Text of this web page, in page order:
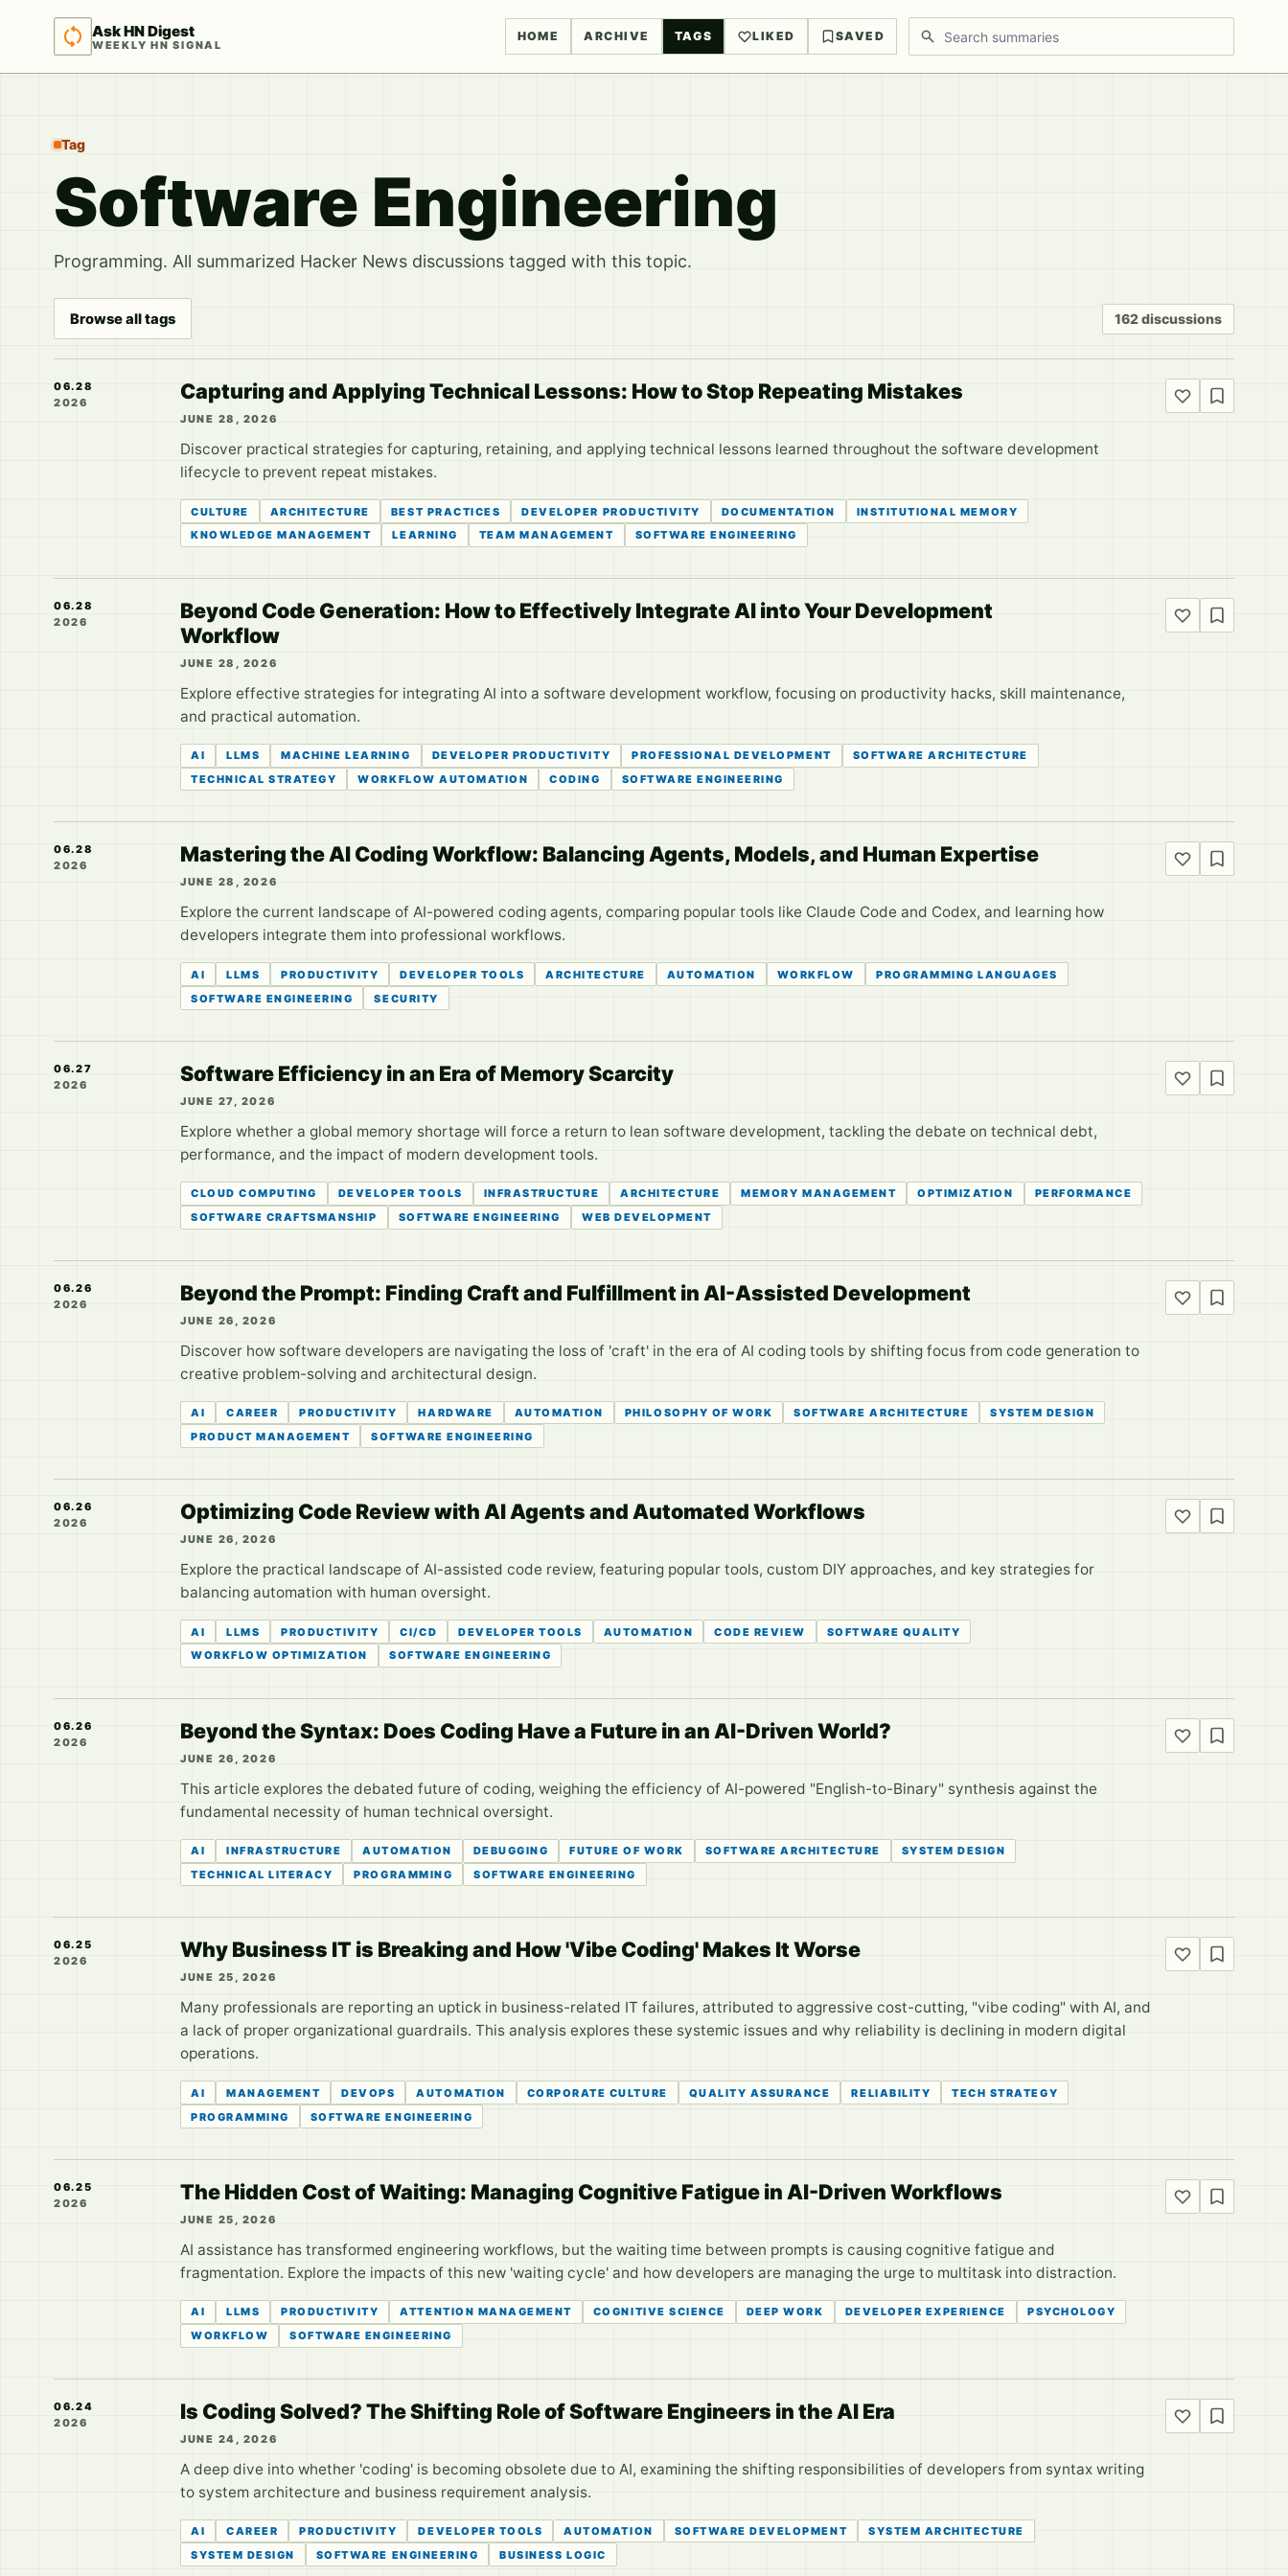
Ask HN Digest
WEEKLY HN SIGNAL
HOME ARCHIVE TAGS LIKED SAVED Search discussions
Tag
Software Engineering
Programming. All summarized Hacker News discussions tagged with this topic.
Browse all tags 162 discussions
06.28
2026
Capturing and Applying Technical Lessons: How to Stop Repeating Mistakes
JUNE 28, 2026
Discover practical strategies for capturing, retaining, and applying technical lessons learned throughout the software development
lifecycle to prevent repeat mistakes.
CULTURE ARCHITECTURE BEST PRACTICES DEVELOPER PRODUCTIVITY DOCUMENTATION
INSTITUTIONAL MEMORY
KNOWLEDGE MANAGEMENT
LEARNING TEAM MANAGEMENT SOFTWARE ENGINEERING
06.28
2026
Beyond Code Generation: How to Effectively Integrate AI into Your Development
Workflow
JUNE 28, 2026
Explore effective strategies for integrating AI into a software development workflow, focusing on productivity hacks, skill maintenance,
and practical automation.
AI LLMS MACHINE LEARNING DEVELOPER PRODUCTIVITY PROFESSIONAL DEVELOPMENT
SOFTWARE ARCHITECTURE
TECHNICAL STRATEGY
WORKFLOW AUTOMATION CODING SOFTWARE ENGINEERING
06.28
2026
Mastering the AI Coding Workflow: Balancing Agents, Models, and Human Expertise
JUNE 28, 2026
Explore the current landscape of AI-powered coding agents, comparing popular tools like Claude Code and Codex, and learning how
developers integrate them into professional workflows.
AI LLMS PRODUCTIVITY DEVELOPER TOOLS ARCHITECTURE AUTOMATION WORKFLOW
PROGRAMMING LANGUAGES
SOFTWARE ENGINEERING
SECURITY
06.27
2026
Software Efficiency in an Era of Memory Scarcity
JUNE 27, 2026
Explore whether a global memory shortage will force a return to lean software development, tackling the debate on technical debt,
performance, and the impact of modern development tools.
CLOUD COMPUTING DEVELOPER TOOLS INFRASTRUCTURE ARCHITECTURE MEMORY MANAGEMENT OPTIMIZATION
PERFORMANCE
SOFTWARE CRAFTSMANSHIP
SOFTWARE ENGINEERING WEB DEVELOPMENT
06.26
2026
Beyond the Prompt: Finding Craft and Fulfillment in AI-Assisted Development
JUNE 26, 2026
Discover how software developers are navigating the loss of 'craft' in the era of AI coding tools by shifting focus from code generation to
creative problem-solving and architectural design.
AI CAREER PRODUCTIVITY HARDWARE AUTOMATION PHILOSOPHY OF WORK SOFTWARE ARCHITECTURE
SYSTEM DESIGN
PRODUCT MANAGEMENT
SOFTWARE ENGINEERING
06.26
2026
Optimizing Code Review with AI Agents and Automated Workflows
JUNE 26, 2026
Explore the practical landscape of AI-assisted code review, featuring popular tools, custom DIY approaches, and key strategies for
balancing automation with human oversight.
AI LLMS PRODUCTIVITY CI/CD DEVELOPER TOOLS AUTOMATION CODE REVIEW
SOFTWARE QUALITY
WORKFLOW OPTIMIZATION
SOFTWARE ENGINEERING
06.26
2026
Beyond the Syntax: Does Coding Have a Future in an AI-Driven World?
JUNE 26, 2026
This article explores the debated future of coding, weighing the efficiency of AI-powered "English-to-Binary" synthesis against the
fundamental necessity of human technical oversight.
AI INFRASTRUCTURE AUTOMATION DEBUGGING FUTURE OF WORK SOFTWARE ARCHITECTURE
SYSTEM DESIGN
TECHNICAL LITERACY
PROGRAMMING SOFTWARE ENGINEERING
06.25
2026
Why Business IT is Breaking and How 'Vibe Coding' Makes It Worse
JUNE 25, 2026
Many professionals are reporting an uptick in business-related IT failures, attributed to aggressive cost-cutting, "vibe coding" with AI, and
a lack of proper organizational guardrails. This analysis explores these systemic issues and why reliability is declining in modern digital
operations.
AI MANAGEMENT DEVOPS AUTOMATION CORPORATE CULTURE QUALITY ASSURANCE RELIABILITY
TECH STRATEGY
PROGRAMMING
SOFTWARE ENGINEERING
06.25
2026
The Hidden Cost of Waiting: Managing Cognitive Fatigue in AI-Driven Workflows
JUNE 25, 2026
AI assistance has transformed engineering workflows, but the waiting time between prompts is causing cognitive fatigue and
fragmentation. Explore the impacts of this new 'waiting cycle' and how developers are managing the urge to multitask into distraction.
AI LLMS PRODUCTIVITY ATTENTION MANAGEMENT COGNITIVE SCIENCE DEEP WORK DEVELOPER EXPERIENCE
PSYCHOLOGY
WORKFLOW
SOFTWARE ENGINEERING
06.24
2026
Is Coding Solved? The Shifting Role of Software Engineers in the AI Era
JUNE 24, 2026
A deep dive into whether 'coding' is becoming obsolete due to AI, examining the shifting responsibilities of developers from syntax writing
to system architecture and business requirement analysis.
AI CAREER PRODUCTIVITY DEVELOPER TOOLS AUTOMATION SOFTWARE DEVELOPMENT
SYSTEM ARCHITECTURE
SYSTEM DESIGN
SOFTWARE ENGINEERING BUSINESS LOGIC